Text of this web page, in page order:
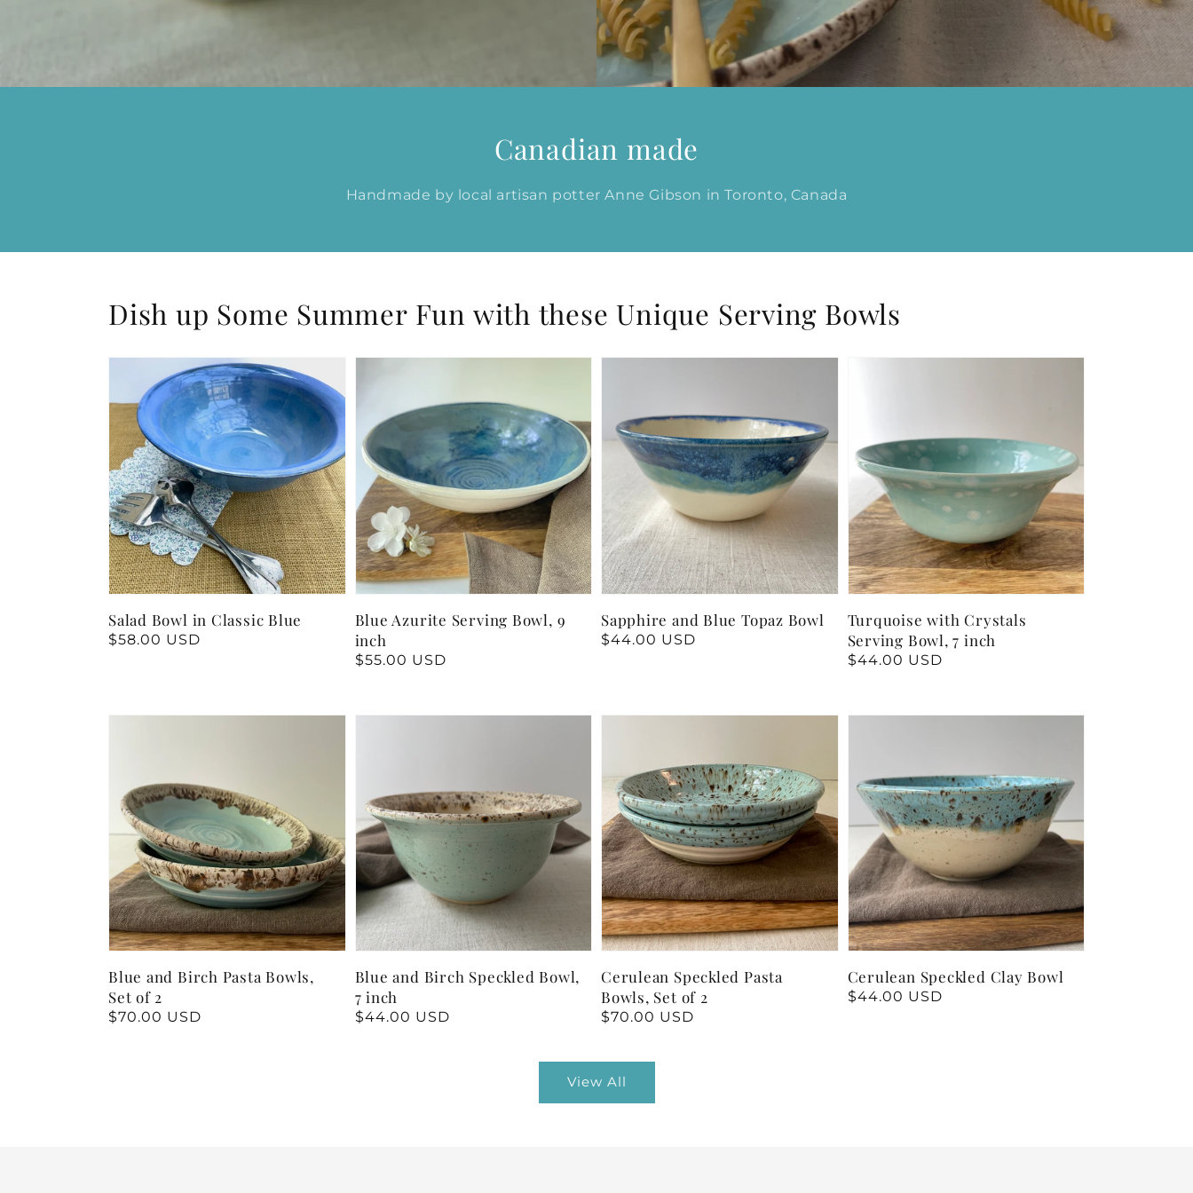
Canadian made
Handmade by local artisan potter Anne Gibson in Toronto, Canada
Dish up Some Summer Fun with these Unique Serving Bowls
Salad Bowl in Classic Blue
Regular
$58.00 USD
Blue Azurite Serving Bowl, 9
inch
Regular
$55.00 USD
Sapphire and Blue Topaz Bowl
Regular
$44.00 USD
Turquoise with Crystals
Serving Bowl, 7 inch
Regular
$44.00 USD
Blue and Birch Pasta Bowls,
Set of 2
Regular
$70.00 USD
Blue and Birch Speckled Bowl,
7 inch
Regular
$44.00 USD
Cerulean Speckled Pasta
Bowls, Set of 2
Regular
$70.00 USD
Cerulean Speckled Clay Bowl
Regular
$44.00 USD
View All